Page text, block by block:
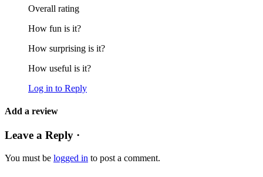
Overall rating
How fun is it?
How surprising is it?
How useful is it?
Log in to Reply
Add a review
Leave a Reply ·
You must be logged in to post a comment.